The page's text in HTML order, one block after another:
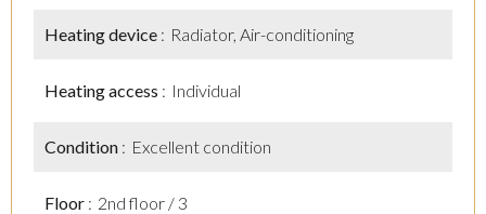
Heating device Radiator, Air-conditioning
Heating access Individual
Condition Excellent condition
Floor 2nd floor / 3